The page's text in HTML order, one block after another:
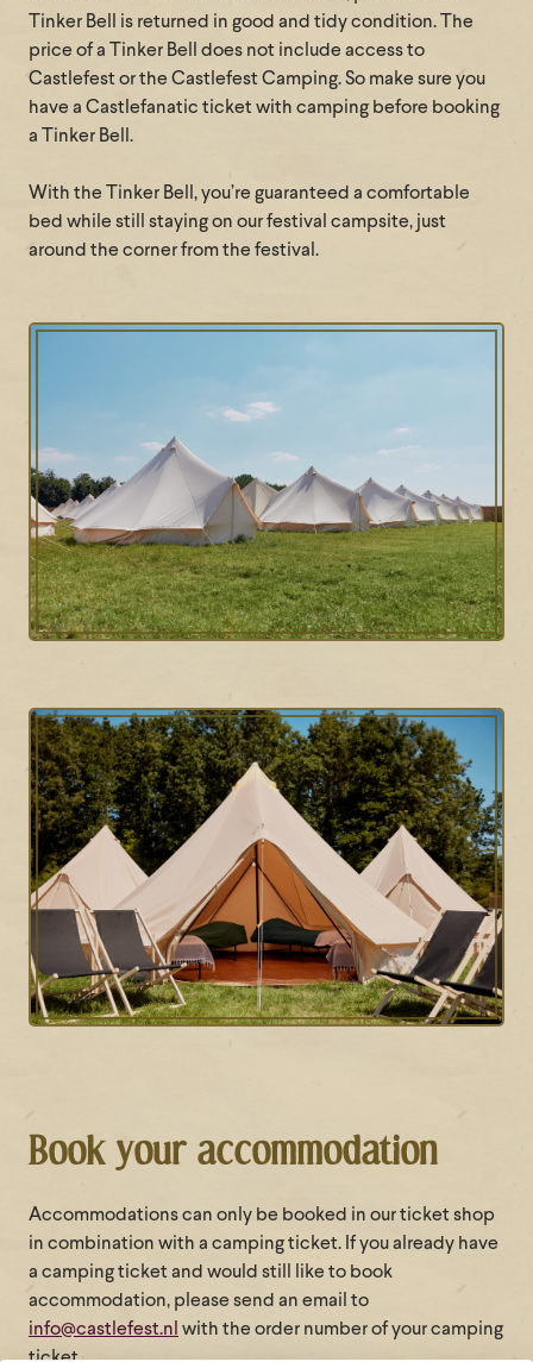
Tinker Bell is returned in good and tidy condition. The
price of a Tinker Bell does not include access to
Castlefest or the Castlefest Camping. So make sure you
have a Castlefanatic ticket with camping before booking
a Tinker Bell.
With the Tinker Bell, you’re guaranteed a comfortable
bed while still staying on our festival campsite, just
around the corner from the festival.
Book your accommodation
Accommodations can only be booked in our ticket shop
in combination with a camping ticket. If you already have
a camping ticket and would still like to book
accommodation, please send an email to
info@castlefest.nl with the order number of your camping